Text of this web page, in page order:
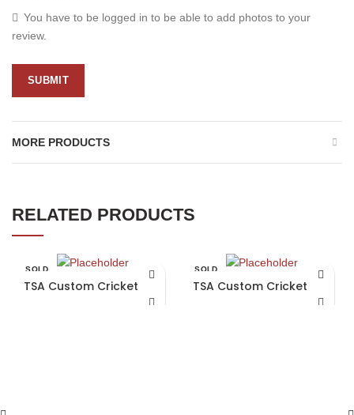
You have to be logged in to be able to add photos to your
review.
MORE PRODUCTS
RELATED PRODUCTS
SOLD
TSA Custom Cricket Bat
SOLD
TSA Custom Cricket Bat